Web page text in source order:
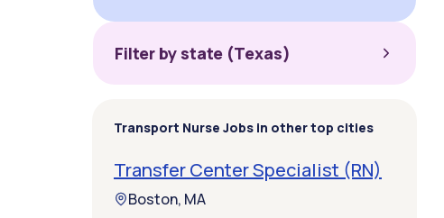
Filter by state (Texas)
Transport Nurse Jobs in other top cities
Transfer Center Specialist (RN)
Boston, MA